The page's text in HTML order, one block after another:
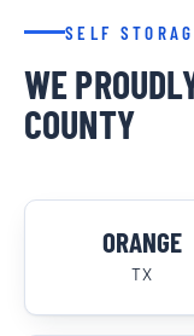
SELF
WE
COUNTY
ORANGE
TX